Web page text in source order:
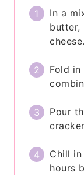
In a
butter,
Fold
Pour
Chill
hours